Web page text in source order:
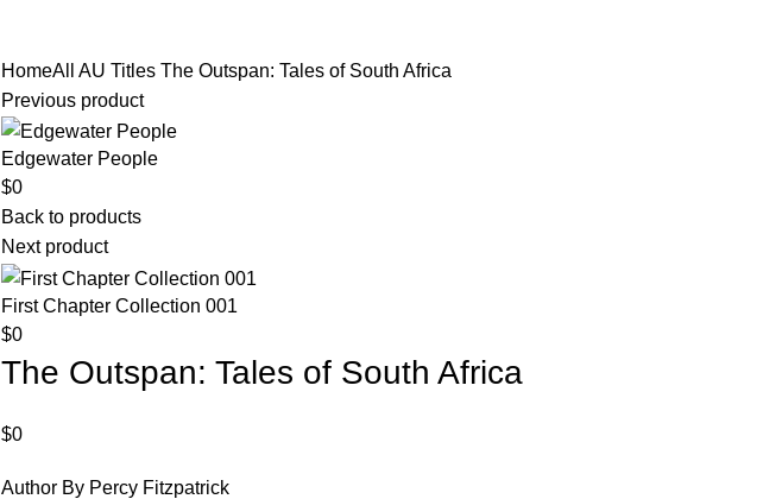
HomeAll AU Titles The Outspan: Tales of South Africa
Previous product
Edgewater People
$0
Back to products
Next product
First Chapter Collection 001
$0
The Outspan: Tales of South Africa
$0
Author By Percy Fitzpatrick